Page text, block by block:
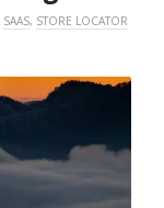
SAAS, STORE LOCATOR